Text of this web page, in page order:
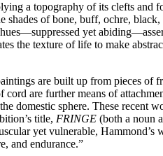
a topography of its clefts and
of bone, buff, ochre,
yet
the texture of life to make
are built up from pieces
are further means of
domestic sphere. These
title, FRINGE (both a noun
yet vulnerable,
and endurance.”